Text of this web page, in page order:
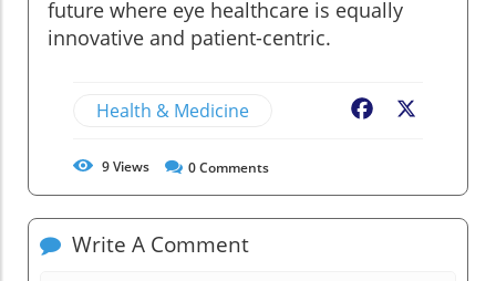
future where eye healthcare is equally
innovative and patient-centric.
Health & Medicine Facebook
9Views 0Comments
Write A Comment